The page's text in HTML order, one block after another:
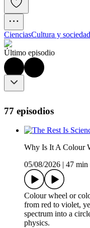
CienciasCultura y sociedad
Último episodio
77 episodios
Why Is It A Colour
05/08/2026
47 min
Colour wheel or
from red to violet,
spectrum into a
physics.